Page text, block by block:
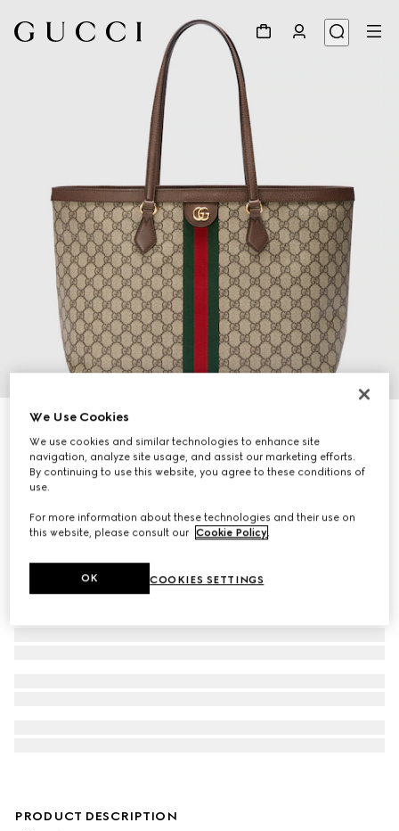
Ophidia large tote bag
€ 1.590
PRODUCT DESCRIPTION
We Use Cookies
We use cookies and similar technologies to enhance site
navigation, analyze site usage, and assist our marketing efforts.
By continuing to use this website, you agree to these conditions of
use.
For more information about these technologies and their use on
this website, please consult our Cookie Policy.
COOKIES SETTINGS
OK